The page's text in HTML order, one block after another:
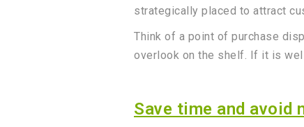
strategically placed to attract
Think of a point of purchase
overlook on the shelf. If it is
Save time and avoid